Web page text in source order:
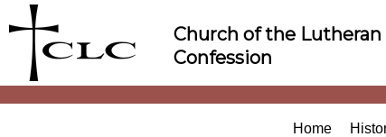
to
content
Church of the Lutheran
Confession
Home